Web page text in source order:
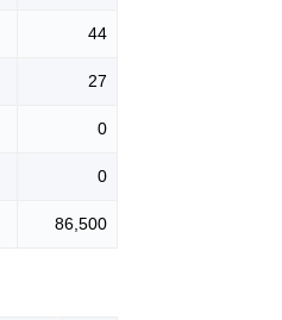
44
27
0
0
86,500